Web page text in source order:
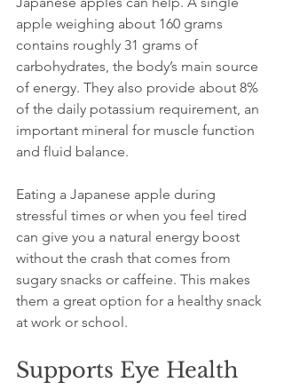
apple weighing about 160 grams
contains roughly 31 grams of
carbohydrates, the body’s main source
of energy. They also provide about 8%
of the daily potassium requirement, an
important mineral for muscle function
and fluid balance.
Eating a Japanese apple during
stressful times or when you feel tired
can give you a natural energy boost
without the crash that comes from
sugary snacks or caffeine. This makes
them a great option for a healthy snack
at work or school.
Supports Eye Health